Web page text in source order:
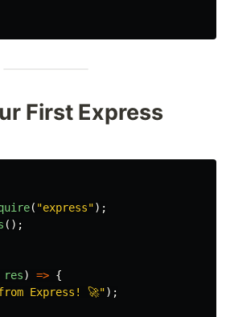
First Express
( "express");
();
res) => {
Express! 🚀");